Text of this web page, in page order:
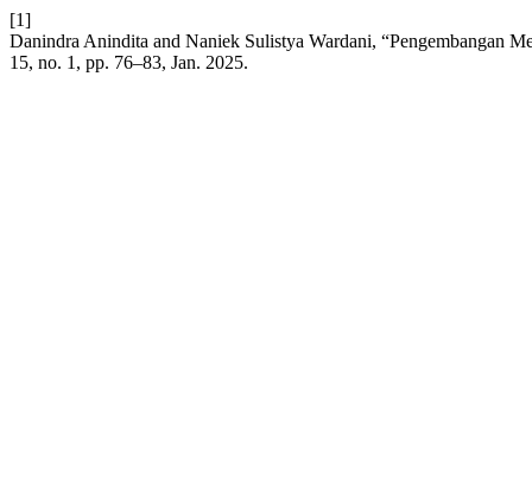
[1]
Danindra Anindita and Naniek Sulistya Wardani, “Pengembangan
15, no. 1, pp. 76–83, Jan. 2025.